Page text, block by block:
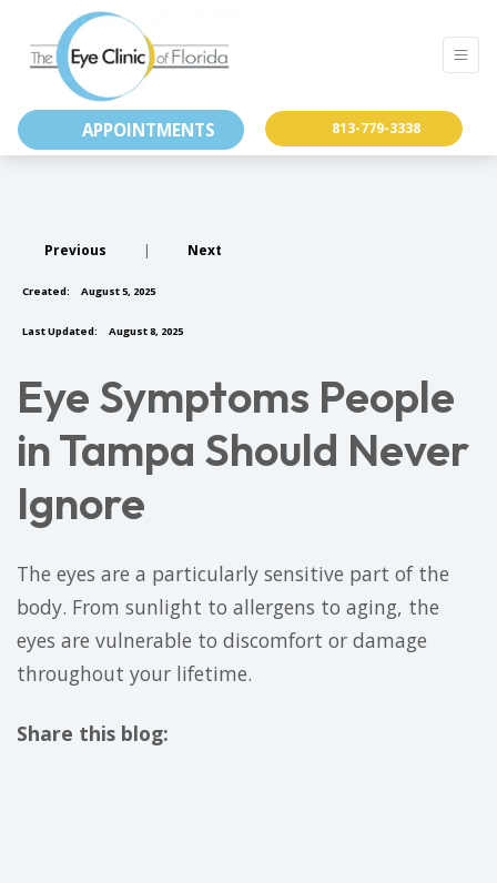
APPOINTMENTS 813-779-3338
Previous | Next
Created: August 5, 2025
Last Updated: August 8, 2025
Eye Symptoms People
in Tampa Should Never
Ignore
The eyes are a particularly sensitive part of the
body. From sunlight to allergens to aging, the
eyes are vulnerable to discomfort or damage
throughout your lifetime.
Share this blog: